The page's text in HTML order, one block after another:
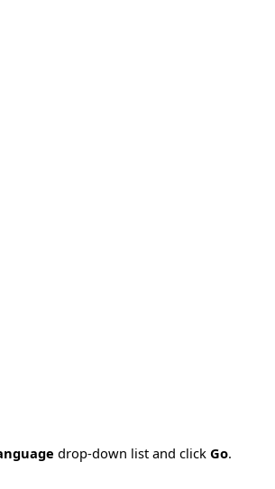
drop-down list and click Go.